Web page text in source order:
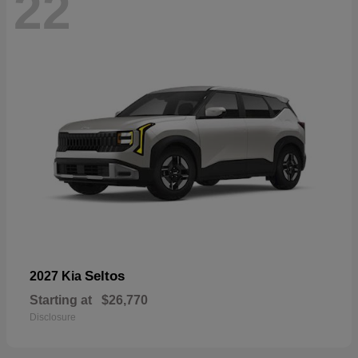
2027 Kia Seltos
Starting at $26,770
Disclosure